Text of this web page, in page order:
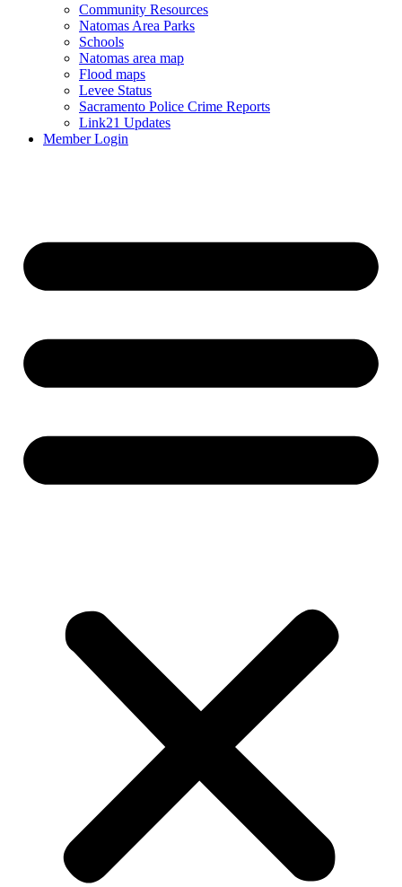
Community Resources
Natomas Area Parks
Schools
Natomas area map
Flood maps
Levee Status
Sacramento Police Crime Reports
Link21 Updates
Member Login